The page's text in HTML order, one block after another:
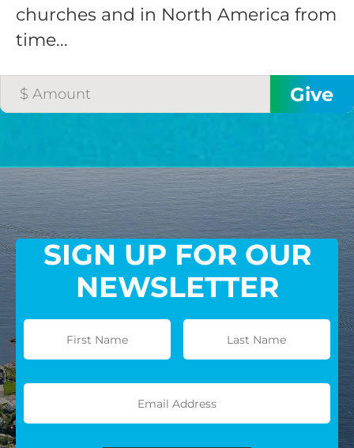
churches and in North America from
time...
SIGN UP FOR OUR
NEWSLETTER